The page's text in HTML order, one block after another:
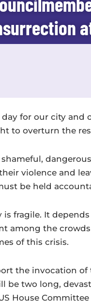
day for our city
to overturn the
violence and
be held
is fragile. It
among the
of this crisis.
the invocation
be two long,
House